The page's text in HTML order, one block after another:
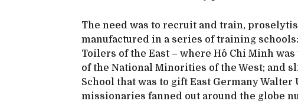
The need was to recruit and train,
manufactured in a series of training
Toilers of the East – where Hô Chi Minh
of the National Minorities of the West; and
School that was to gift East Germany Walter
missionaries fanned out around the globe